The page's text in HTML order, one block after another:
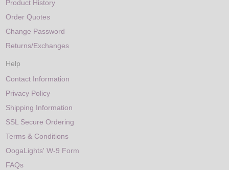
Product History
Order Quotes
Change Password
Returns/Exchanges
Help
Contact Information
Privacy Policy
Shipping Information
SSL Secure Ordering
Terms & Conditions
OogaLights' W-9 Form
FAQs